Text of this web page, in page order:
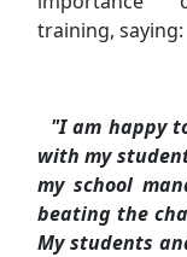
training, saying:
"I am happy
with my
my school
beating the
My students